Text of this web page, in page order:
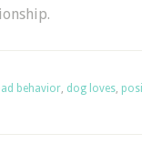
behavior, dog loves,